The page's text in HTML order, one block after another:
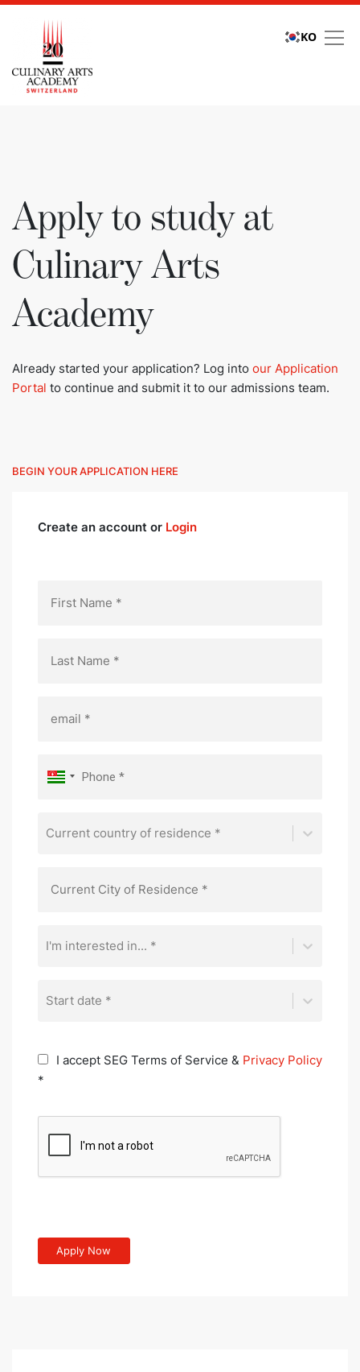
KO
Apply to study at
Culinary Arts
Academy
Already started your application? Log into our Application
Portal to continue and submit it to our admissions team.
BEGIN YOUR APPLICATION HERE
Create an account or Login
Current country of residence *
I'm interested in... *
Start date *
I accept SEG Terms of Service & Privacy Policy
*